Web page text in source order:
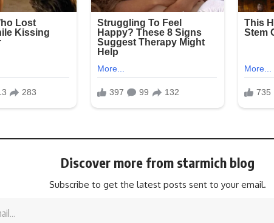
Discover more from starmich blog
Subscribe to get the latest posts sent to your email.